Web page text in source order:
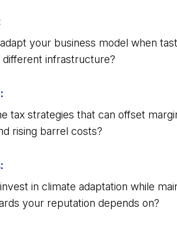
your business model when
different infrastructure?
tax strategies that can offset
rising barrel costs?
in climate adaptation while
your reputation depends on?